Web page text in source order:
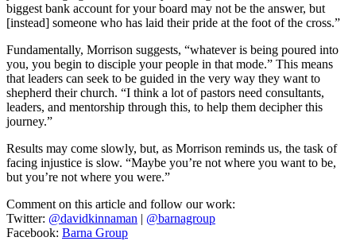
biggest bank account for your board may not be the answer, but
[instead] someone who has laid their pride at the foot of the cross.”
Fundamentally, Morrison suggests, “whatever is being poured into
you, you begin to disciple your people in that mode.” This means
that leaders can seek to be guided in the very way they want to
shepherd their church. “I think a lot of pastors need consultants,
leaders, and mentorship through this, to help them decipher this
journey.”
Results may come slowly, but, as Morrison reminds us, the task of
facing injustice is slow. “Maybe you’re not where you want to be,
but you’re not where you were.”
Comment on this article and follow our work:
Twitter: @davidkinnaman | @barnagroup
Facebook: Barna Group